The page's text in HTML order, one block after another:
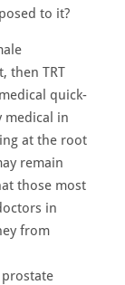
to it?
then TRT
quick-
in
at the root
remain
those most
in
from